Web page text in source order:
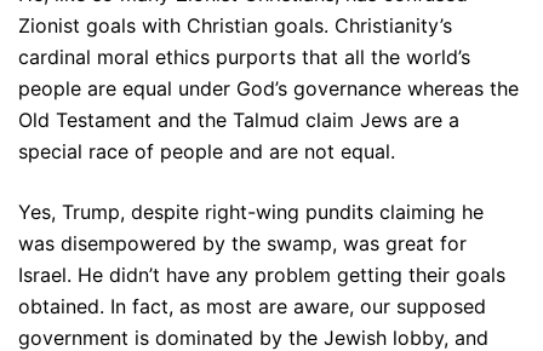
Zionist goals with Christian goals. Christianity’s
cardinal moral ethics purports that all the world’s
people are equal under God’s governance whereas the
Old Testament and the Talmud claim Jews are a
special race of people and are not equal.
Yes, Trump, despite right-wing pundits claiming he
was disempowered by the swamp, was great for
Israel. He didn’t have any problem getting their goals
obtained. In fact, as most are aware, our supposed
government is dominated by the Jewish lobby, and